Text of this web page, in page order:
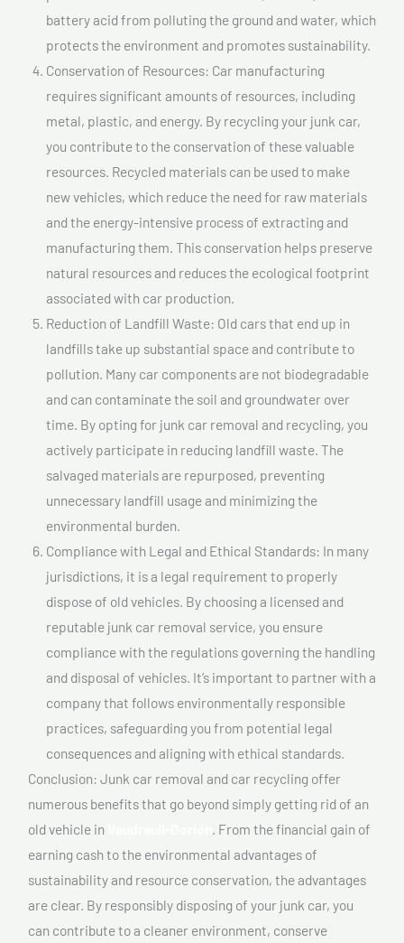
battery acid from polluting the ground and water, which
protects the environment and promotes sustainability.
Conservation of Resources: Car manufacturing
requires significant amounts of resources, including
metal, plastic, and energy. By recycling your junk car,
you contribute to the conservation of these valuable
resources. Recycled materials can be used to make
new vehicles, which reduce the need for raw materials
and the energy-intensive process of extracting and
manufacturing them. This conservation helps preserve
natural resources and reduces the ecological footprint
associated with car production.
Reduction of Landfill Waste: Old cars that end up in
landfills take up substantial space and contribute to
pollution. Many car components are not biodegradable
and can contaminate the soil and groundwater over
time. By opting for junk car removal and recycling, you
actively participate in reducing landfill waste. The
salvaged materials are repurposed, preventing
unnecessary landfill usage and minimizing the
environmental burden.
Compliance with Legal and Ethical Standards: In many
jurisdictions, it is a legal requirement to properly
dispose of old vehicles. By choosing a licensed and
reputable junk car removal service, you ensure
compliance with the regulations governing the handling
and disposal of vehicles. It’s important to partner with a
company that follows environmentally responsible
practices, safeguarding you from potential legal
consequences and aligning with ethical standards.
Conclusion: Junk car removal and car recycling offer
numerous benefits that go beyond simply getting rid of an
old vehicle in
. From the financial gain of
earning cash to the environmental advantages of
sustainability and resource conservation, the advantages
are clear. By responsibly disposing of your junk car, you
can contribute to a cleaner environment, conserve